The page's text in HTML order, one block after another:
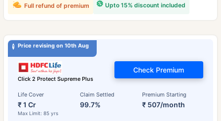
Upto 15% discount included
Full refund of premium
Price revising on 10th Aug
Click 2 Protect Supreme Plus
Life Cover
₹ 1 Cr
Max Limit: 85 yrs
Claim Settled
99.7%
Premium Starting
₹ 507/month
Check Premium